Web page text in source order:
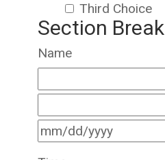
Third Choice
Section Break
Name